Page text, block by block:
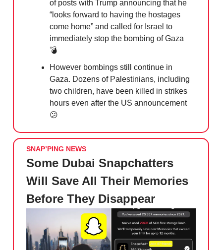
of posts with Trump announcing that he
“looks forward to having the hostages
come home” and called for Israel to
immediately stop the bombing of Gaza
💣
However bombings still continue in
Gaza. Dozens of Palestinians, including
two children, have been killed in strikes
hours even after the US announcement
😕
SNAP’PING NEWS
Some Dubai Snapchatters
Will Save All Their Memories
Before They Disappear